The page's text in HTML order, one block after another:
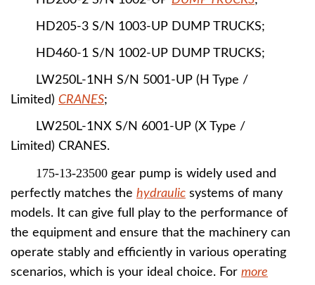
HD205-3 S/N 1003-UP DUMP TRUCKS;
HD460-1 S/N 1002-UP DUMP TRUCKS;
LW250L-1NH S/N 5001-UP (H Type /
Limited) CRANES;
LW250L-1NX S/N 6001-UP (X Type /
Limited) CRANES.
175-13-23500 gear pump is widely used and
perfectly matches the hydraulic systems of many
models. It can give full play to the performance of
the equipment and ensure that the machinery can
operate stably and efficiently in various operating
scenarios, which is your ideal choice. For more